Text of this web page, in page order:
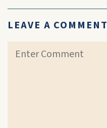
LEAVE A COMMENT